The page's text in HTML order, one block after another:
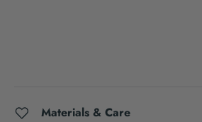
Materials & Care